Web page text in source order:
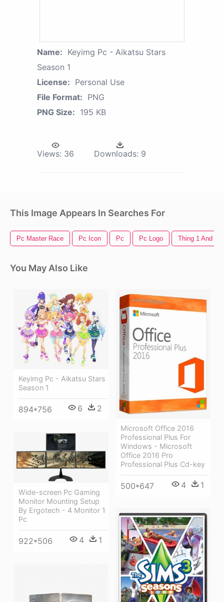
Name: Keyimg Pc - Aikatsu Stars
Season 1
License: Personal Use
File Format: PNG
PNG Size: 195 KB
Views: 36 Downloads: 9
This Image Appears In Searches For
Pc Master Race Pc Icon Pc Pc Logo Thing 1 And
You May Also Like
Keyimg Pc - Aikatsu Stars
Season 1
894*756 6 2
Microsoft Office 2016
Professional Plus For
Windows - Microsoft
Office 2016 Pro
Professional Plus Cd-key
500*647 4 1
Wide-screen Pc Gaming
Monitor Mounting Setup
By Ergotech - 4 Monitor 1
Pc
922*506 4 1